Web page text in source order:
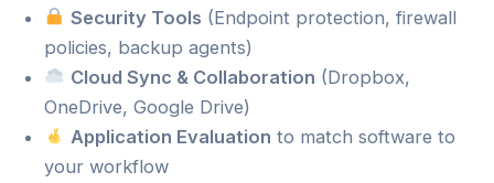
Security Tools (Endpoint protection, firewall
policies, backup agents)
Cloud Sync & Collaboration (Dropbox,
OneDrive, Google Drive)
Application Evaluation to match software to
your workflow